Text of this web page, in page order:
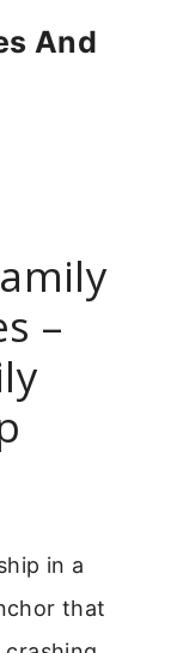
And
–
in a
that